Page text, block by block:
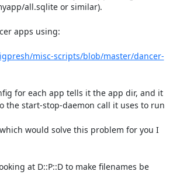
all.sqlite or similar).
apps using:
misc-scripts/blob/master/dancer-
for each app tells it the app dir, and it
the start-stop-daemon call it uses to run
would solve this problem for you I
at D::P::D to make filenames be